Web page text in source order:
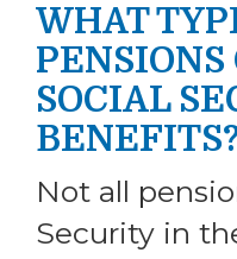
WHAT
SOCIAL
Not all
Security in